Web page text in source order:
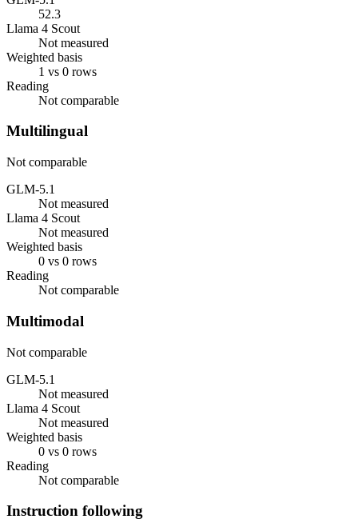
52.3
Llama 4 Scout
Not measured
Weighted basis
1 vs 0 rows
Reading
Not comparable
Multilingual
Not comparable
GLM-5.1
Not measured
Llama 4 Scout
Not measured
Weighted basis
0 vs 0 rows
Reading
Not comparable
Multimodal
Not comparable
GLM-5.1
Not measured
Llama 4 Scout
Not measured
Weighted basis
0 vs 0 rows
Reading
Not comparable
Instruction following